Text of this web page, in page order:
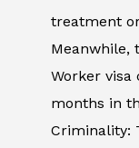
treatment
Meanwhile,
Worker visa
months in
Criminality: